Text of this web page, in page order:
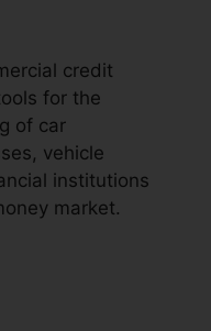
credit
for the
of car
vehicle
institutions
market.